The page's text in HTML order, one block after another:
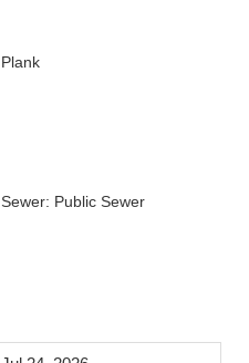
Plank
Sewer: Public Sewer